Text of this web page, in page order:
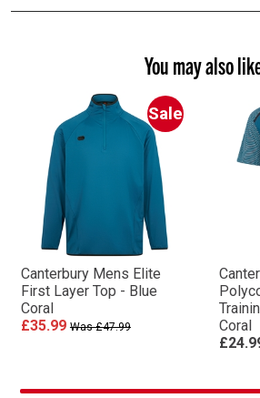
You may also
Sale
Canterbury Mens Elite
First Layer Top - Blue
Coral
£35.99 Was £47.99
Coral